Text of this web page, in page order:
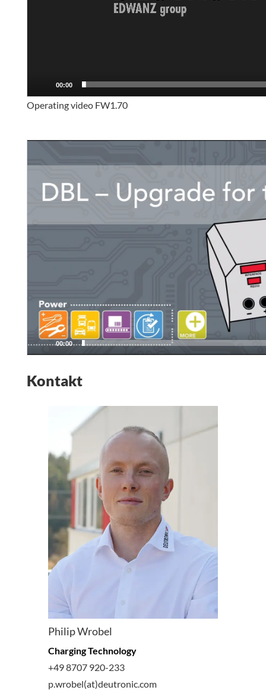
00:00
Operating video FW1.70
Player
00:00
Kontakt
Philip Wrobel
Charging Technology
+49 8707 920-233
p.wrobel(at)deutronic.com